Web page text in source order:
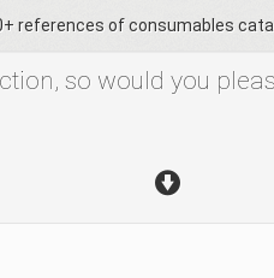
references of consumables
so would you